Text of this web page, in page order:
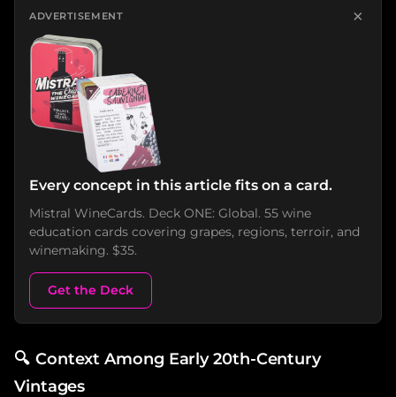
ADVERTISEMENT ×
Every concept in this article fits on a card.
Mistral WineCards. Deck ONE: Global. 55 wine
education cards covering grapes, regions, terroir, and
winemaking. $35.
Get the Deck
🔍 Context Among Early 20th-Century
Vintages